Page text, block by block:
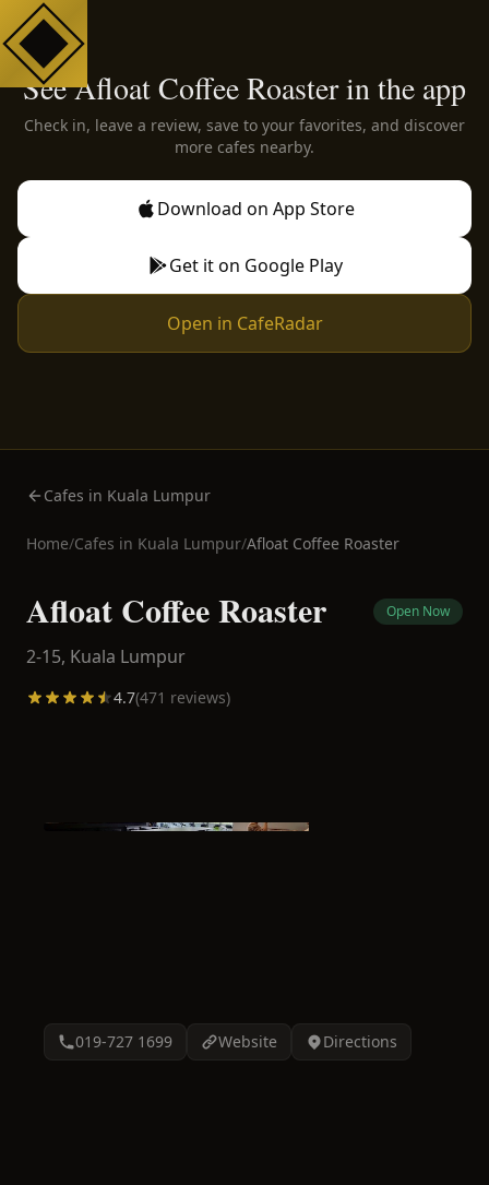
See Afloat Coffee Roaster in the app
Check in, leave a review, save to your favorites, and discover
more cafes nearby.
Download on App Store
Get it on Google Play
Open in CafeRadar
Cafes in Kuala Lumpur
Home/Cafes in Kuala Lumpur/Afloat Coffee Roaster
Afloat Coffee Roaster Open Now
2-15, Kuala Lumpur
4.7(471 reviews)
019-727 1699 Website Directions